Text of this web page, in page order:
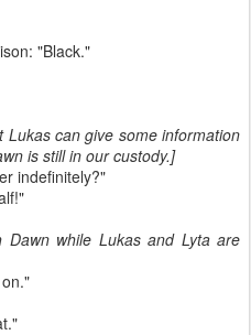
"Black."
can give some information
is still in our custody.]
indefinitely?"
while Lukas and Lyta are